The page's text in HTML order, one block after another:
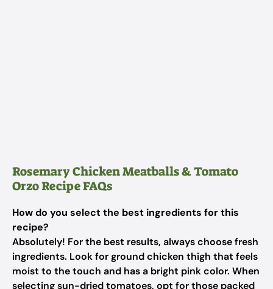
Rosemary Chicken Meatballs & Tomato
Orzo Recipe FAQs
How do you select the best ingredients for this
recipe?
Absolutely! For the best results, always choose fresh
ingredients. Look for ground chicken thigh that feels
moist to the touch and has a bright pink color. When
selecting sun-dried tomatoes, opt for those packed